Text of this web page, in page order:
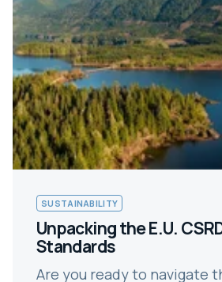
SUSTAINABILITY
Unpacking the E.U.
Standards
Are you ready to navigate